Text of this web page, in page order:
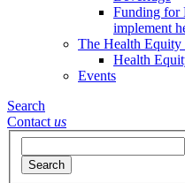
Funding for
implement
The Health
Health
Events
Search
Contact us
Search